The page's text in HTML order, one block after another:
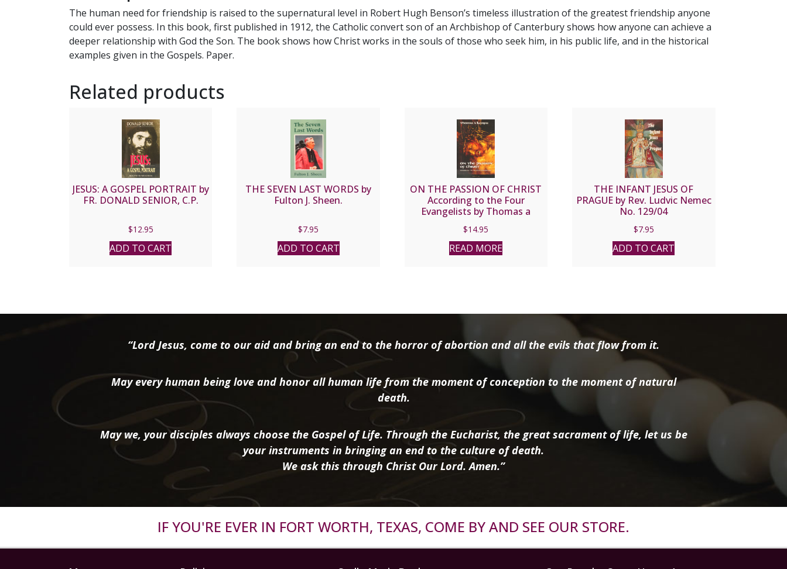
The human need for friendship is raised to the supernatural level in Robert Hugh Benson’s timeless illustration of the greatest friendship anyone
could ever possess. In this book, first published in 1912, the Catholic convert son of an Archbishop of Canterbury shows how anyone can achieve a
deeper relationship with God the Son. The book shows how Christ works in the souls of those who seek him, in his public life, and in the historical
examples given in the Gospels. Paper.
Related products
JESUS: A GOSPEL PORTRAIT by
FR. DONALD SENIOR, C.P.
$12.95
ADD TO CART
THE SEVEN LAST WORDS by
Fulton J. Sheen.
$7.95
ADD TO CART
ON THE PASSION OF CHRIST
According to the Four
Evangelists by Thomas a
$14.95
READ MORE
THE INFANT JESUS OF
PRAGUE by Rev. Ludvic Nemec
No. 129/04
$7.95
ADD TO CART
“Lord Jesus, come to our aid and bring an end to the horror of abortion and all the evils that flow from it.
May every human being love and honor all human life from the moment of conception to the moment of natural
death.
May we, your disciples always choose the Gospel of Life. Through the Eucharist, the great sacrament of life, let us be
your instruments in bringing an end to the culture of death.
We ask this through Christ Our Lord. Amen.”
IF YOU'RE EVER IN FORT WORTH, TEXAS, COME BY AND SEE OUR STORE.